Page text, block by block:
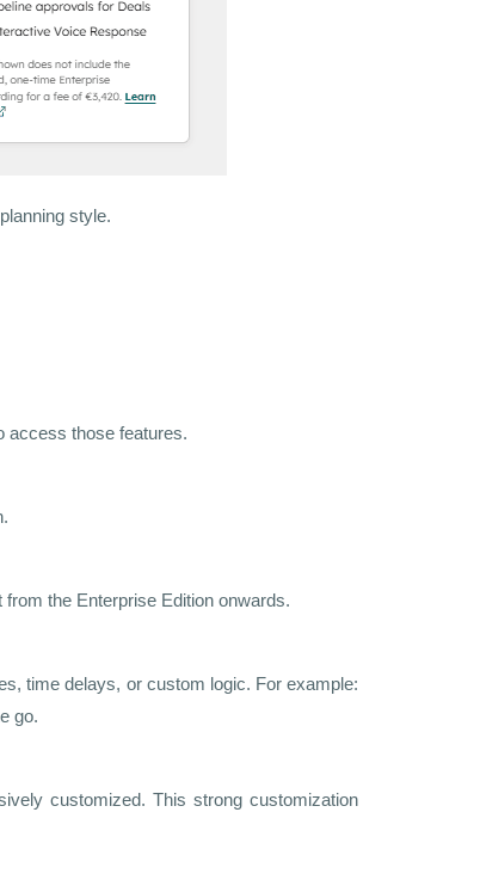
style.
access those features.
the Enterprise Edition onwards.
time delays, or custom logic. For example:
go.
customized. This strong customization